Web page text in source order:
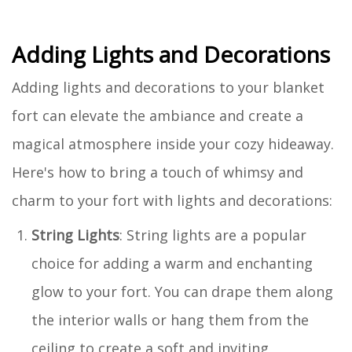
Adding Lights and Decorations
Adding lights and decorations to your blanket
fort can elevate the ambiance and create a
magical atmosphere inside your cozy hideaway.
Here's how to bring a touch of whimsy and
charm to your fort with lights and decorations:
String Lights: String lights are a popular
choice for adding a warm and enchanting
glow to your fort. You can drape them along
the interior walls or hang them from the
ceiling to create a soft and inviting